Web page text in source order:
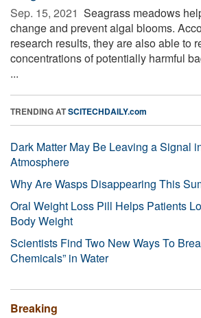
Sep. 15, 2021  Seagrass meadows
change and prevent algal blooms.
research results, they are also able to
concentrations of potentially harmful
...
TRENDING ATSCITECHDAILY.com
Dark Matter May Be Leaving a Signal
Atmosphere
Why Are Wasps Disappearing This
Oral Weight Loss Pill Helps Patients
Body Weight
Scientists Find Two New Ways To
Chemicals” in Water
Breaking